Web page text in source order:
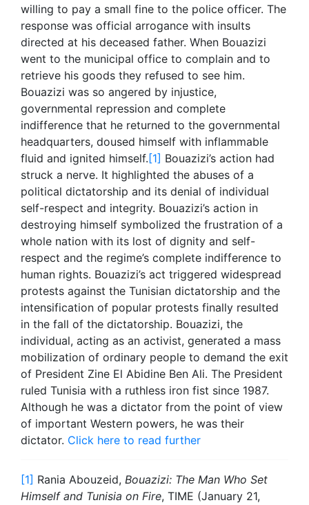
willing to pay a small fine to the police officer. The
response was official arrogance with insults
directed at his deceased father. When Bouazizi
went to the municipal office to complain and to
retrieve his goods they refused to see him.
Bouazizi was so angered by injustice,
governmental repression and complete
indifference that he returned to the governmental
headquarters, doused himself with inflammable
fluid and ignited himself. [1] Bouazizi’s action had
struck a nerve. It highlighted the abuses of a
political dictatorship and its denial of individual
self-respect and integrity. Bouazizi’s action in
destroying himself symbolized the frustration of a
whole nation with its lost of dignity and self-
respect and the regime’s complete indifference to
human rights. Bouazizi’s act triggered widespread
protests against the Tunisian dictatorship and the
intensification of popular protests finally resulted
in the fall of the dictatorship. Bouazizi, the
individual, acting as an activist, generated a mass
mobilization of ordinary people to demand the exit
of President Zine El Abidine Ben Ali. The President
ruled Tunisia with a ruthless iron fist since 1987.
Although he was a dictator from the point of view
of important Western powers, he was their
dictator. Click here to read further
[1] Rania Abouzeid, Bouazizi: The Man Who Set
Himself and Tunisia on Fire, TIME (January 21,